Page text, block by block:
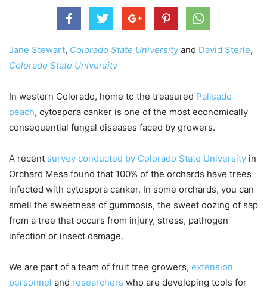
Jane Stewart, Colorado State Universityand David Sterle,
Colorado State University
In western Colorado, home to the treasured Palisade
peach, cytospora canker is one of the most economically
consequential fungal diseases faced by growers.
A recent survey conducted by Colorado State University in
Orchard Mesa found that 100% of the orchards have trees
infected with cytospora canker. In some orchards, you can
smell the sweetness of gummosis, the sweet oozing of sap
from a tree that occurs from injury, stress, pathogen
infection or insect damage.
We are part of a team of fruit tree growers, extension
personnel and researchers who are developing tools for